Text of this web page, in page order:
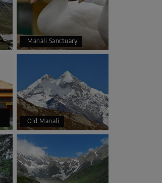
Manali Sanctuary
Old Manali